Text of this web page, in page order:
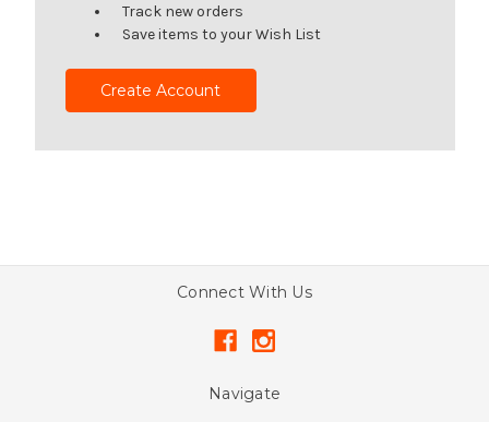
Track new orders
Save items to your Wish List
Create Account
Connect With Us
Navigate